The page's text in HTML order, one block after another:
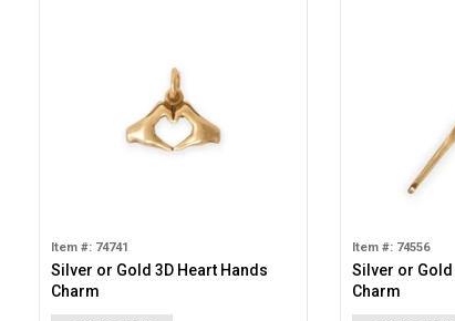
Item #: 74741
Silver or Gold 3D Heart Hands
Charm
Item #: 74556
Silver or
Charm